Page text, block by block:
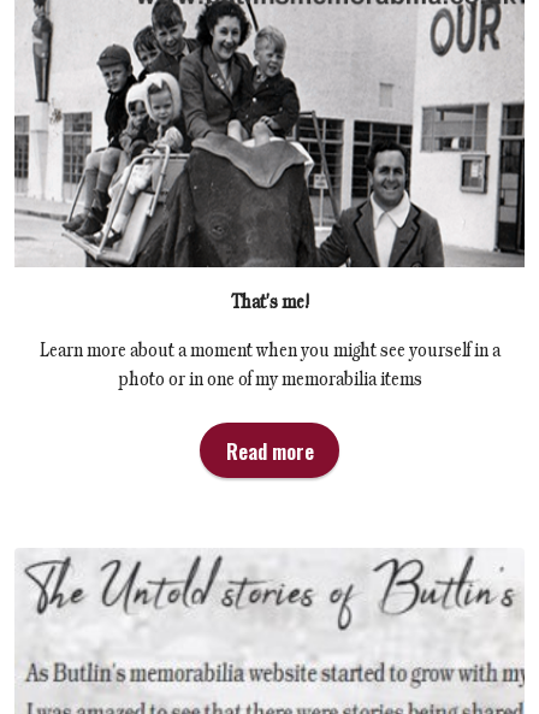
That's me!
Learn more about a moment when you might see yourself in a
photo or in one of my memorabilia items
Read more